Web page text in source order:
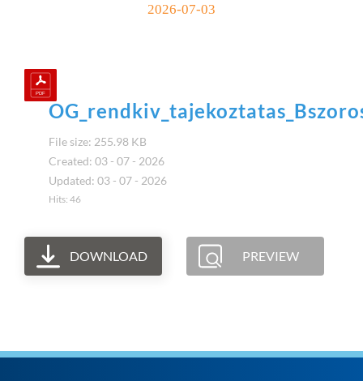
2026-07-03
File size: 255.98 KB
Created: 03 - 07 - 2026
Updated: 03 - 07 - 2026
Hits: 46
DOWNLOAD PREVIEW